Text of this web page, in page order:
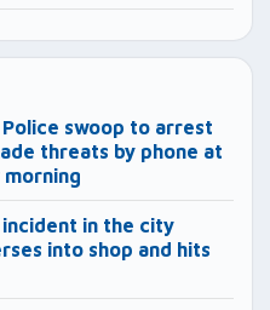
swoop to arrest
threats by phone at
morning
in the city
into shop and hits